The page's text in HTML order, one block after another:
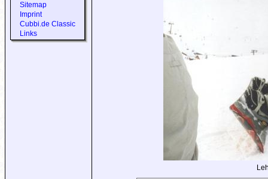
Sitemap
Imprint
Cubbi.de Classic
Links